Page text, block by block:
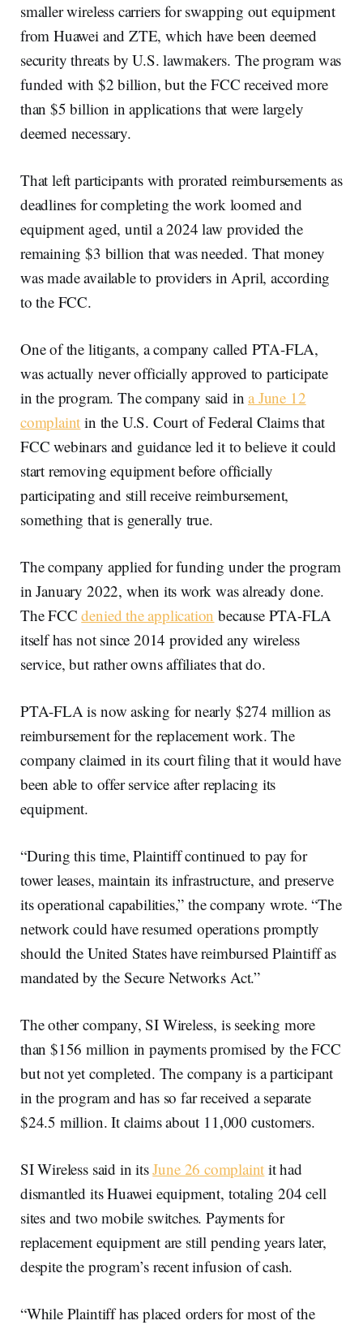
smaller wireless carriers for swapping out equipment
from Huawei and ZTE, which have been deemed
security threats by U.S. lawmakers. The program was
funded with $2 billion, but the FCC received more
than $5 billion in applications that were largely
deemed necessary.
That left participants with prorated reimbursements as
deadlines for completing the work loomed and
equipment aged, until a 2024 law provided the
remaining $3 billion that was needed. That money
was made available to providers in April, according
to the FCC.
One of the litigants, a company called PTA-FLA,
was actually never officially approved to participate
in the program. The company said ina June 12
complaint in the U.S. Court of Federal Claims that
FCC webinars and guidance led it to believe it could
start removing equipment before officially
participating and still receive reimbursement,
something that is generally true.
The company applied for funding under the program
in January 2022, when its work was already done.
The FCCdenied the application because PTA-FLA
itself has not since 2014 provided any wireless
service, but rather owns affiliates that do.
PTA-FLA is now asking for nearly $274 million as
reimbursement for the replacement work. The
company claimed in its court filing that it would have
been able to offer service after replacing its
equipment.
“During this time, Plaintiff continued to pay for
tower leases, maintain its infrastructure, and preserve
its operational capabilities,” the company wrote. “The
network could have resumed operations promptly
should the United States have reimbursed Plaintiff as
mandated by the Secure Networks Act.”
The other company, SI Wireless, is seeking more
than $156 million in payments promised by the FCC
but not yet completed. The company is a participant
in the program and has so far received a separate
$24.5 million. It claims about 11,000 customers.
SI Wireless said in itsJune 26 complaint it had
dismantled its Huawei equipment, totaling 204 cell
sites and two mobile switches. Payments for
replacement equipment are still pending years later,
despite the program’s recent infusion of cash.
“While Plaintiff has placed orders for most of the